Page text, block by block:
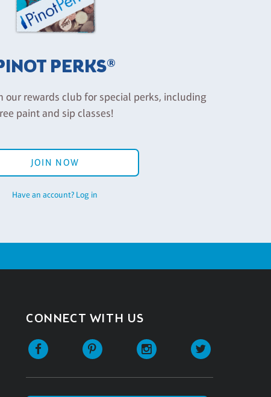
PERKS®
our rewards club for special perks, including
paint and sip classes!
JOIN NOW
Have an account? Log in
CONNECT WITH US